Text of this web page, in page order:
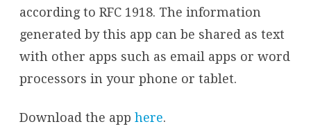
according to RFC 1918. The information
generated by this app can be shared as text
with other apps such as email apps or word
processors in your phone or tablet.
Download the app here.